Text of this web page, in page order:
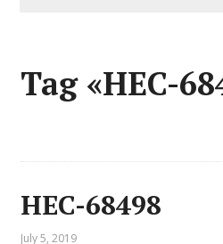
Tag «HEC-
HEC-68498
July 5, 2019